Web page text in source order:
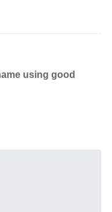
using good